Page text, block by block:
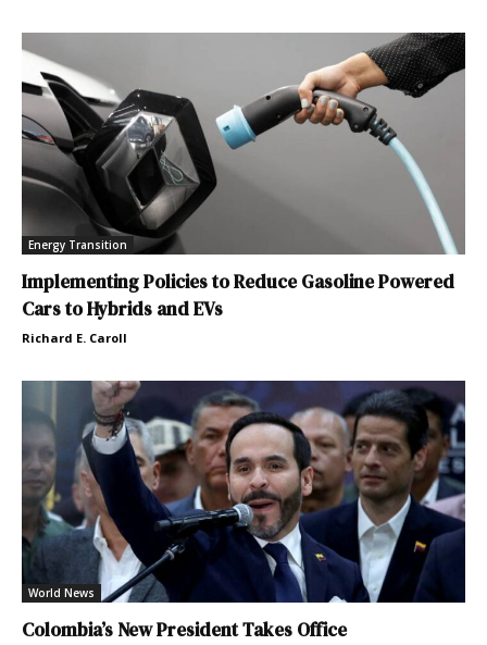
Energy Transition
Implementing Policies to Reduce Gasoline Powered
Cars to Hybrids and EVs
Richard E. Caroll
World News
Colombia’s New President Takes Office